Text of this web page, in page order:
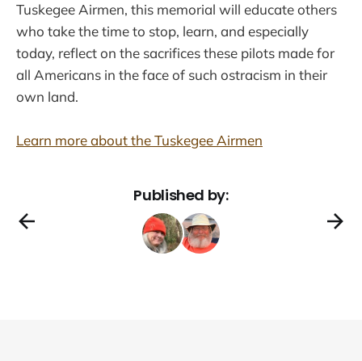
Tuskegee Airmen, this memorial will educate others
who take the time to stop, learn, and especially
today, reflect on the sacrifices these pilots made for
all Americans in the face of such ostracism in their
own land.
Learn more about the Tuskegee Airmen
Published by: